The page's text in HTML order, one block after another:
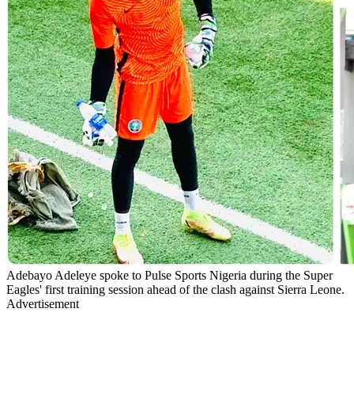
Adebayo Adeleye spoke to Pulse Sports Nigeria during the Super
Eagles' first training session ahead of the clash against Sierra Leone.
Advertisement